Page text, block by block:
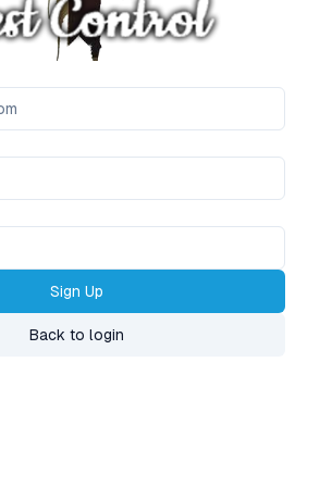
Sign Up
Back to login